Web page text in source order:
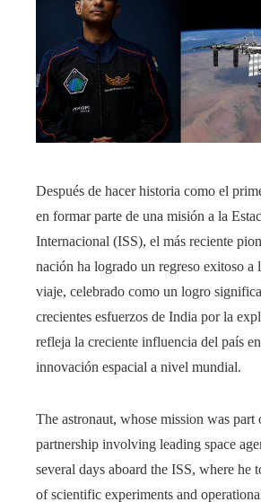
Después de hacer historia como el
en formar parte de una misión a la
Internacional (ISS), el más reciente
nación ha logrado un regreso exitoso a
viaje, celebrado como un logro
crecientes esfuerzos de India por la
refleja la creciente influencia del país
innovación espacial a nivel mundial.
The astronaut, whose mission was part
partnership involving leading space
several days aboard the ISS, where he
of scientific experiments and